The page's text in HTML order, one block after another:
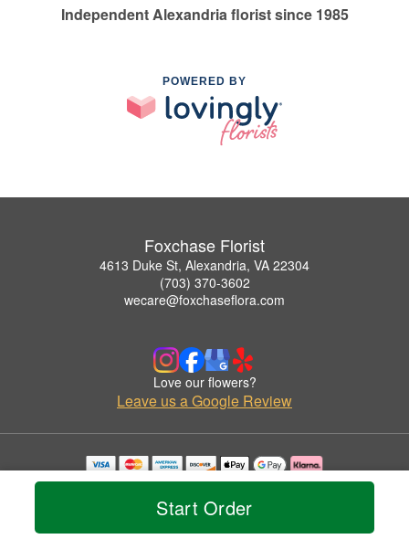
Start Order
Independent Alexandria florist since 1985
POWERED BY
Foxchase Florist
4613 Duke St, Alexandria, VA 22304
(703) 370-3602
wecare@foxchaseflora.com
Love our flowers?
Leave us a Google Review
Copyrighted images herein are used with permission by Foxchase Florist.
© 2026 All Rights Reserved.
Privacy Policy Accessibility Statement